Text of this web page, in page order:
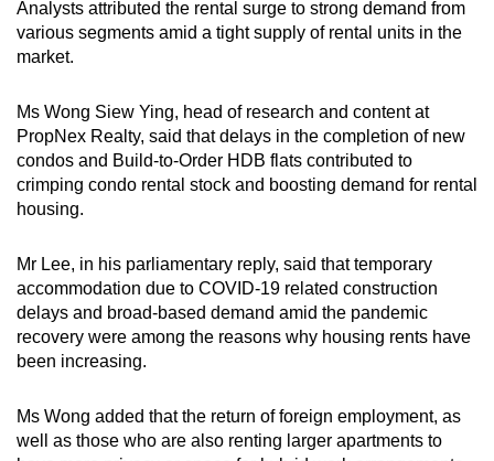
Analysts attributed the rental surge to strong demand from
various segments amid a tight supply of rental units in the
market.
Ms Wong Siew Ying, head of research and content at
PropNex Realty, said that delays in the completion of new
condos and Build-to-Order HDB flats contributed to
crimping condo rental stock and boosting demand for rental
housing.
Mr Lee, in his parliamentary reply, said that temporary
accommodation due to COVID-19 related construction
delays and broad-based demand amid the pandemic
recovery were among the reasons why housing rents have
been increasing.
Ms Wong added that the return of foreign employment, as
well as those who are also renting larger apartments to